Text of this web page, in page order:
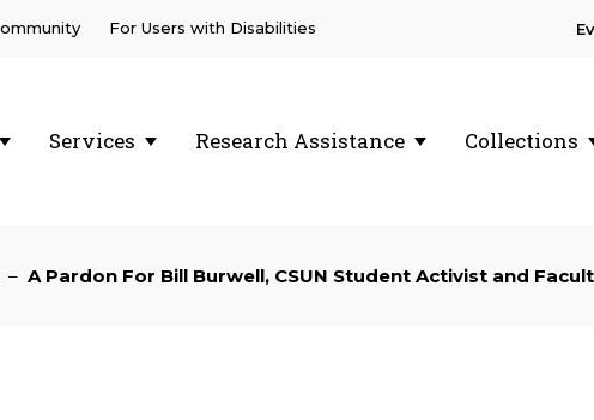
For Users with Disabilities
Services Research Assistance Collections
– A Pardon For Bill Burwell, CSUN Student Activist and